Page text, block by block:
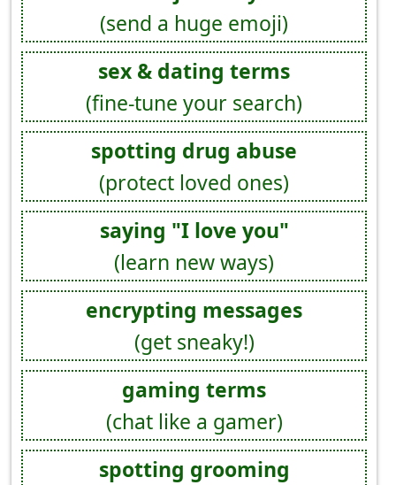
(send a huge emoji)
sex & dating terms
(fine-tune your search)
spotting drug abuse
(protect loved ones)
saying "I love you"
(learn new ways)
encrypting messages
(get sneaky!)
gaming terms
(chat like a gamer)
spotting grooming